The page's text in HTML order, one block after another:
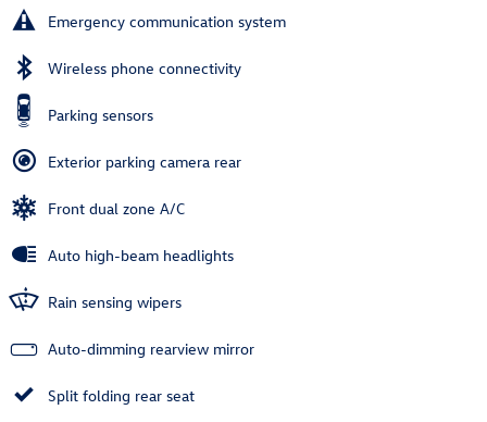
Emergency communication system
Wireless phone connectivity
Parking sensors
Exterior parking camera rear
Front dual zone A/C
Auto high-beam headlights
Rain sensing wipers
Auto-dimming rearview mirror
Split folding rear seat